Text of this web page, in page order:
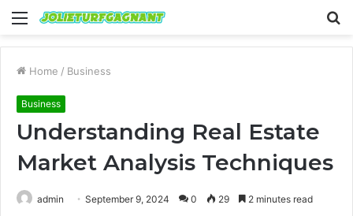
Menu
Home / Business
Business
Understanding Real Estate
Market Analysis Techniques
admin September 9, 2024 0 29 2 minutes read